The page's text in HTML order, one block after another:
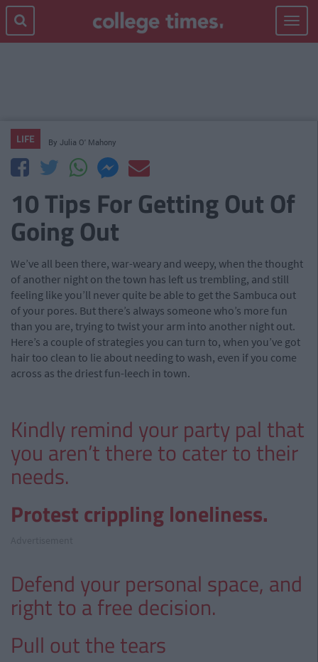
Toggle
LIFE By Julia O' Mahony
10 Tips For Getting Out Of
Going Out
We’ve all been there, war-weary and weepy, when the thought
of another night on the town has left us trembling, and still
feeling like you’ll never quite be able to get the Sambuca out
of your pores. But there’s always someone who’s more fun
than you are, trying to twist your arm into another night out.
Here’s a couple of strategies you can turn to, when you’ve got
hair too clean to lie about needing to wash, even if you come
across as the driest fun-leech in town.
Kindly remind your party pal that
you aren’t there to cater to their
needs.
Protest crippling loneliness.
Defend your personal space, and
right to a free decision.
Pull out the tears